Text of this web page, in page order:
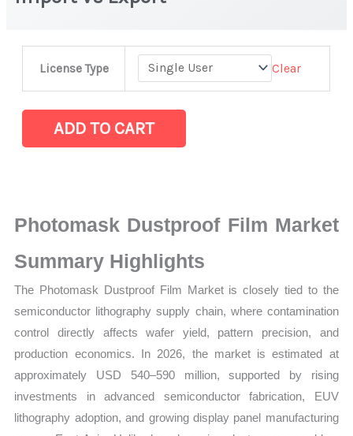
License Type Clear
Market
latest
Size,
Growth,
Sales
ADD TO CART
Photomask Dustproof Film Market
Summary Highlights
The Photomask Dustproof Film Market is closely tied to the
semiconductor lithography supply chain, where contamination
control directly affects wafer yield, pattern precision, and
production economics. In 2026, the market is estimated at
approximately USD 540–590 million, supported by rising
investments in advanced semiconductor fabrication, EUV
lithography adoption, and growing display panel manufacturing